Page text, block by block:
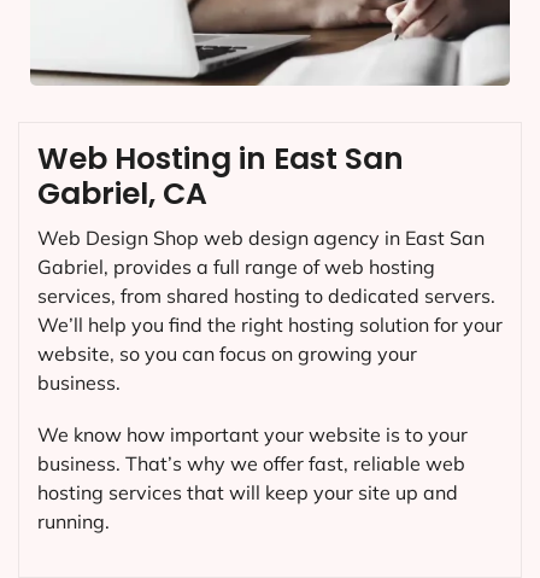
Web Hosting in East San
Gabriel, CA
Web Design Shop web design agency in East San
Gabriel, provides a full range of web hosting
services, from shared hosting to dedicated servers.
We’ll help you find the right hosting solution for your
website, so you can focus on growing your
business.
We know how important your website is to your
business. That’s why we offer fast, reliable web
hosting services that will keep your site up and
running.